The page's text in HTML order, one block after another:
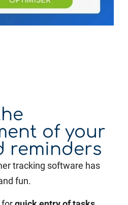
of your
reminders
tracking software has
fun.